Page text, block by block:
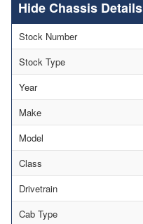
Chassis Details
Stock Number
Stock Type
Year
Make
Model
Class
Drivetrain
Cab Type